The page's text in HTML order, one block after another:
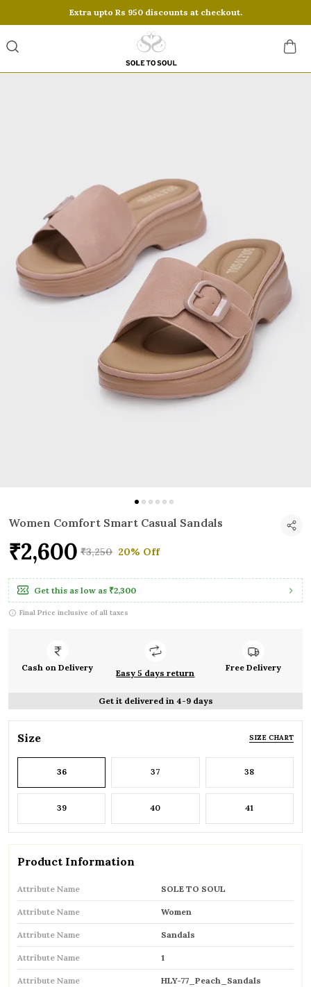
Extra upto Rs 950 discounts at checkout.
Women Comfort Smart Casual Sandals
₹2,600 ₹3,250 20% Off
Get this as low as ₹2,300
Final Price inclusive of all taxes
Cash on Delivery
Easy 5 days return
Free Delivery
Get it delivered in 4-9 days
Size SIZE CHART
36 37 38
39 40 41
Product Information
Attribute Name SOLE TO SOUL
Attribute Name Women
Attribute Name Sandals
Attribute Name 1
Attribute Name HLY-77_Peach_Sandals